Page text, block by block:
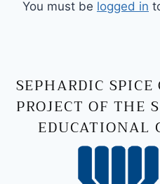
You must be logged in
SEPHARDIC
PROJECT OF THE
EDUCATIONAL